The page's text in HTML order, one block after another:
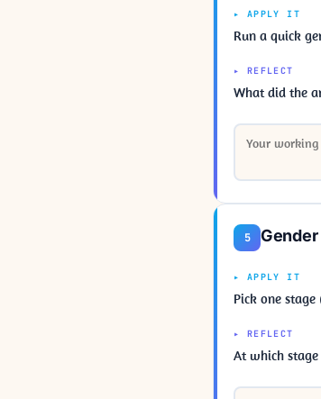
▸ APPLY IT
Run a quick
▸ REFLECT
What did the
5
▸ APPLY IT
Pick one
▸ REFLECT
At which